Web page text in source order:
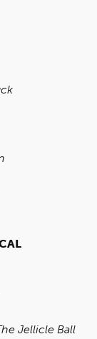
Jellicle Ball